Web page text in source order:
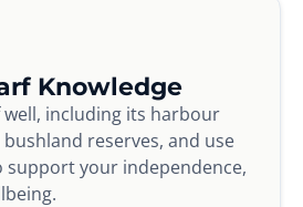
Knowledge
including its harbour
reserves, and use
support your independence,